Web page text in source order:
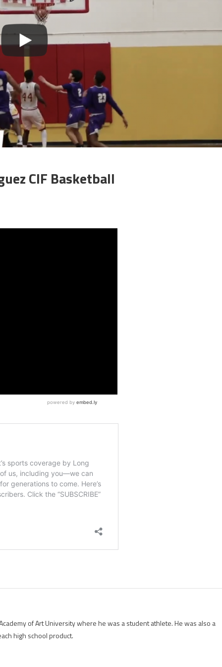
CIF Basketball
of Art University where he was a student athlete. He was also a
high school product.